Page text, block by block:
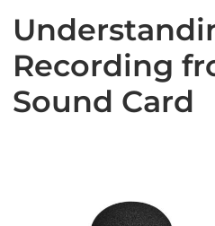
Recording
Sound Card